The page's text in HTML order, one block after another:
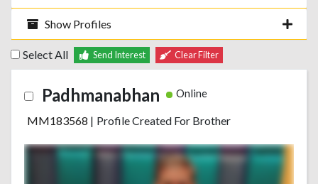
Show Profiles
Select All Send Interest Clear Filter
Padhmanabhan Online
MM183568 | Profile Created For Brother